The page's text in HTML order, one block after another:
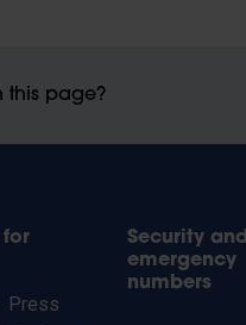
this page?
for
Press
Security and
emergency
numbers